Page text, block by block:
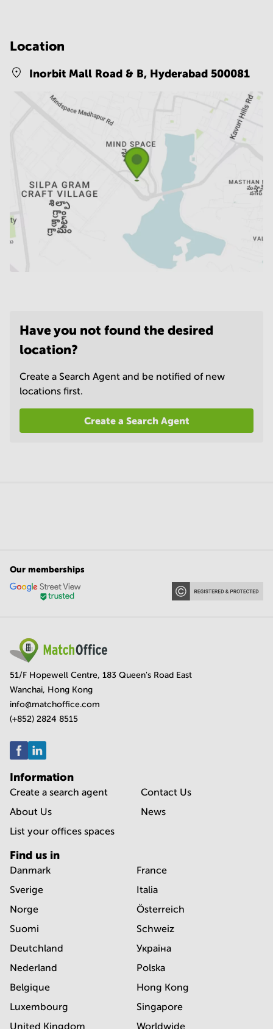
Location
Inorbit Mall Road & B, Hyderabad 500081
Have you not found the desired
location?
Create a Search Agent and be notified of new
locations first.
Create a Search Agent
Our memberships
51/F Hopewell Centre, 183 Queen's Road East
Wanchai, Hong Kong
info@matchoffice.com
(+852) 2824 8515
Information
Create a search agent
About Us
List your offices spaces
Contact Us
News
Find us in
Danmark
Sverige
Norge
Suomi
Deutchland
Nederland
Belgique
Luxembourg
United Kingdom
France
Italia
Österreich
Schweiz
Україна
Polska
Hong Kong
Singapore
Worldwide